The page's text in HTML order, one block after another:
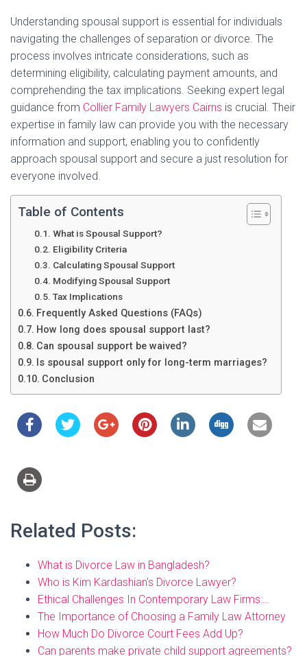
Understanding spousal support is essential for individuals
navigating the challenges of separation or divorce. The
process involves intricate considerations, such as
determining eligibility, calculating payment amounts, and
comprehending the tax implications. Seeking expert legal
guidance from Collier Family Lawyers Cairns is crucial. Their
expertise in family law can provide you with the necessary
information and support, enabling you to confidently
approach spousal support and secure a just resolution for
everyone involved.
Table of Contents
What is Spousal Support?
Eligibility Criteria
Calculating Spousal Support
Modifying Spousal Support
Tax Implications
Frequently Asked Questions (FAQs)
How long does spousal support last?
Can spousal support be waived?
Is spousal support only for long-term marriages?
Conclusion
Related Posts:
What is Divorce Law in Bangladesh?
Who is Kim Kardashian's Divorce Lawyer?
Ethical Challenges In Contemporary Law Firms:…
The Importance of Choosing a Family Law Attorney
How Much Do Divorce Court Fees Add Up?
Can parents make private child support agreements?